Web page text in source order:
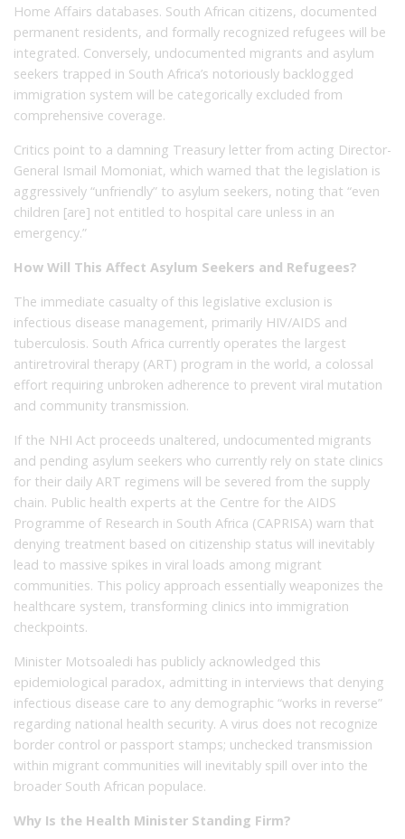
Home Affairs databases. South African citizens, documented
permanent residents, and formally recognized refugees will be
integrated. Conversely, undocumented migrants and asylum
seekers trapped in South Africa’s notoriously backlogged
immigration system will be categorically excluded from
comprehensive coverage.
Critics point to a damning Treasury letter from acting Director-
General Ismail Momoniat, which warned that the legislation is
aggressively “unfriendly” to asylum seekers, noting that “even
children [are] not entitled to hospital care unless in an
emergency.”
How Will This Affect Asylum Seekers and Refugees?
The immediate casualty of this legislative exclusion is
infectious disease management, primarily HIV/AIDS and
tuberculosis. South Africa currently operates the largest
antiretroviral therapy (ART) program in the world, a colossal
effort requiring unbroken adherence to prevent viral mutation
and community transmission.
If the NHI Act proceeds unaltered, undocumented migrants
and pending asylum seekers who currently rely on state clinics
for their daily ART regimens will be severed from the supply
chain. Public health experts at the Centre for the AIDS
Programme of Research in South Africa (CAPRISA) warn that
denying treatment based on citizenship status will inevitably
lead to massive spikes in viral loads among migrant
communities. This policy approach essentially weaponizes the
healthcare system, transforming clinics into immigration
checkpoints.
Minister Motsoaledi has publicly acknowledged this
epidemiological paradox, admitting in interviews that denying
infectious disease care to any demographic “works in reverse”
regarding national health security. A virus does not recognize
border control or passport stamps; unchecked transmission
within migrant communities will inevitably spill over into the
broader South African populace.
Why Is the Health Minister Standing Firm?